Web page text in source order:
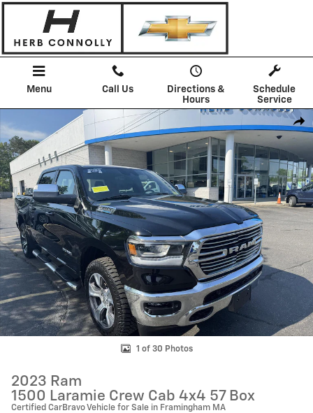
Skip to main content
Menu Call Us
Directions &
Hours
Schedule
Service
Used 2023 Ram 1500 Laramie Crew Cab 4x4 57 Box Truck Photo 1 of
1 of 30 Photos
2023 Ram
1500 Laramie Crew Cab 4x4 57 Box
Certified CarBravo Vehicle for Sale in Framingham MA